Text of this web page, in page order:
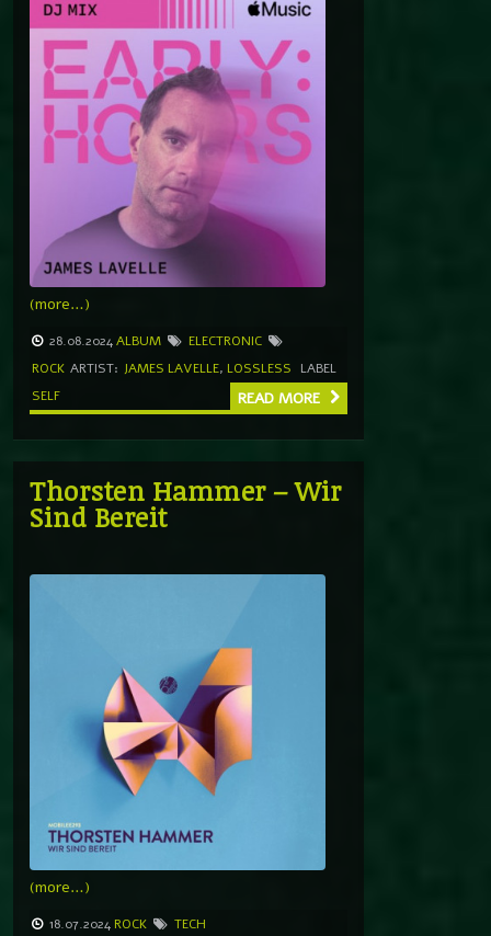
(more…)
28.08.2024ALBUM
ELECTRONIC
ROCK ARTIST: JAMES LAVELLE, LOSSLESS
LABEL
SELF
READ MORE
Thorsten Hammer – Wir
Sind Bereit
(more…)
18.07.2024 ROCK
TECH